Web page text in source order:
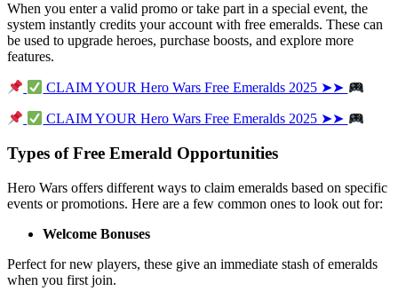
When you enter a valid promo or take part in a special event, the
system instantly credits your account with free emeralds. These can
be used to upgrade heroes, purchase boosts, and explore more
features.
CLAIM YOUR Hero Wars Free Emeralds 2025 ➤➤
CLAIM YOUR Hero Wars Free Emeralds 2025 ➤➤
Types of Free Emerald Opportunities
Hero Wars offers different ways to claim emeralds based on specific
events or promotions. Here are a few common ones to look out for:
Welcome Bonuses
Perfect for new players, these give an immediate stash of emeralds
when you first join.